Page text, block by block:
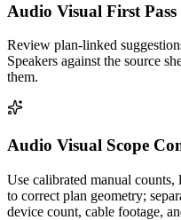
Audio Visual First
Review plan-linked
Speakers against the source
them.
Audio Visual Scope
Use calibrated manual counts,
to correct plan geometry;
device count, cable footage,